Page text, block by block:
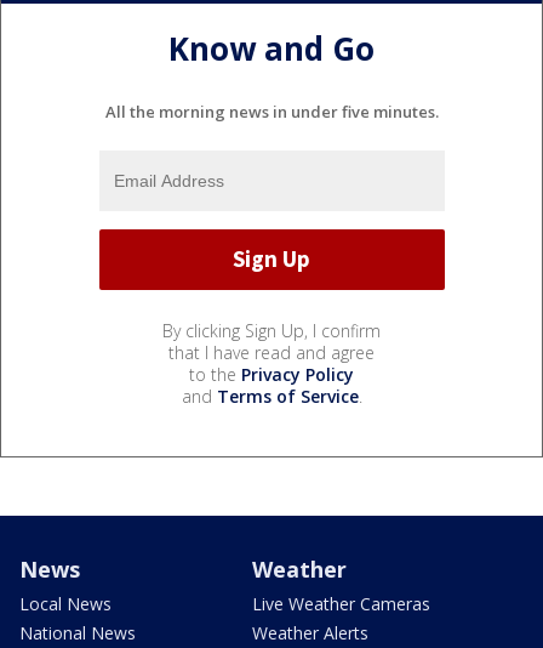
Know and Go
All the morning news in under five minutes.
By clicking Sign Up, I confirm
that I have read and agree
to the Privacy Policy
and Terms of Service.
News
Local News
National News
Weather
Live Weather Cameras
Weather Alerts